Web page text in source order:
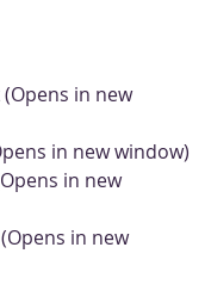
in new
in new window)
in new
in new